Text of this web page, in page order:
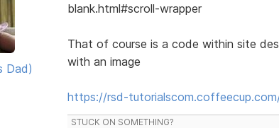
Dad)
blank.html#scroll-wrapper
That of course is a code within site
with an image
https://rsd-
STUCK ON SOMETHING?